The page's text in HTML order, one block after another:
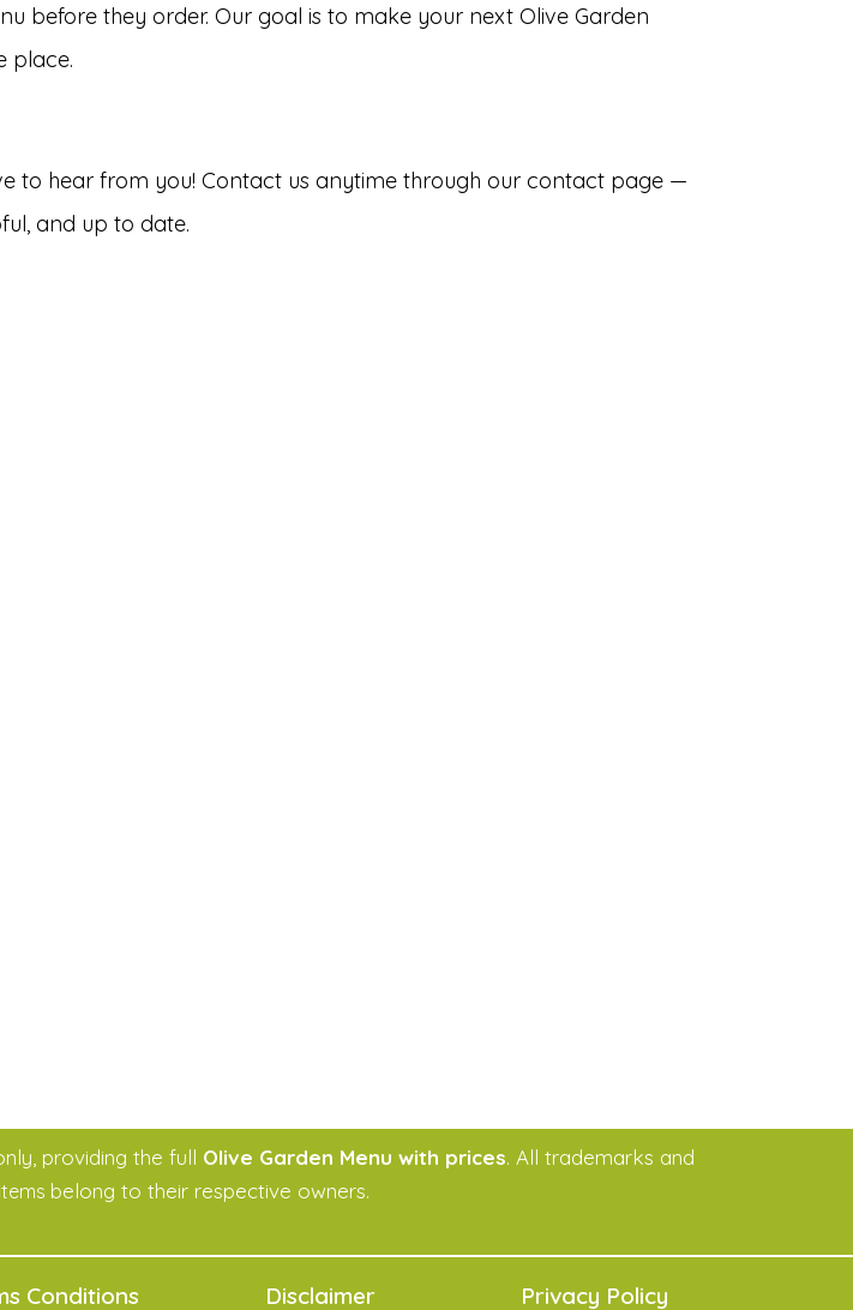
before they order. Our goal is to make your next Olive Garden
place.
to hear from you! Contact us anytime through our contact page —
and up to date.
providing the full Olive Garden Menu with prices. All trademarks and
belong to their respective owners.
Conditions Disclaimer Privacy Policy